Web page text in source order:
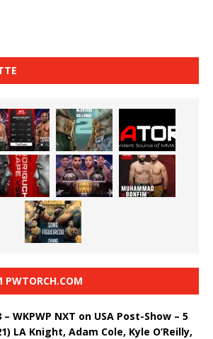
PWTORCH.COM
– WKPWP NXT on USA Post-Show – 5
LA Knight, Adam Cole, Kyle O’Reilly,